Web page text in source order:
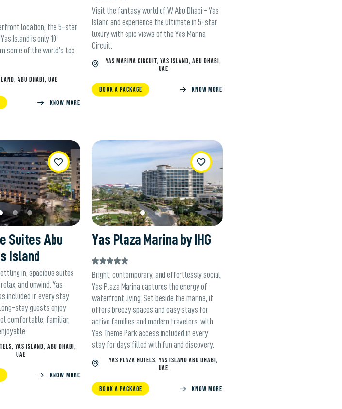
location, the 5-star
Island is only 10
some of the world’s top
ABU DHABI, UAE
KNOW MORE
Visit the fantasy world of W Abu Dhabi - Yas
Island and experience the ultimate in 5-star
luxury with epic views of the Yas Marina
Circuit.
YAS MARINA CIRCUIT, YAS ISLAND, ABU DHABI,
UAE
BOOK A PACKAGE KNOW MORE
Suites Abu
Island
in, spacious suites
and unwind. Yas
included in every stay
stay guests enjoy
comfortable, familiar,
YAS ISLAND, ABU DHABI,
UAE
KNOW MORE
Yas Plaza Marina by IHG
Bright, contemporary, and effortlessly social,
Yas Plaza Marina captures the energy of
waterfront living. Set beside the marina, it
offers breezy spaces and easy stays for
active families and modern travelers, with
Yas Theme Park access included in every
stay for days filled with fun and discovery.
YAS PLAZA HOTELS, YAS ISLAND ABU DHABI,
UAE
BOOK A PACKAGE Know more